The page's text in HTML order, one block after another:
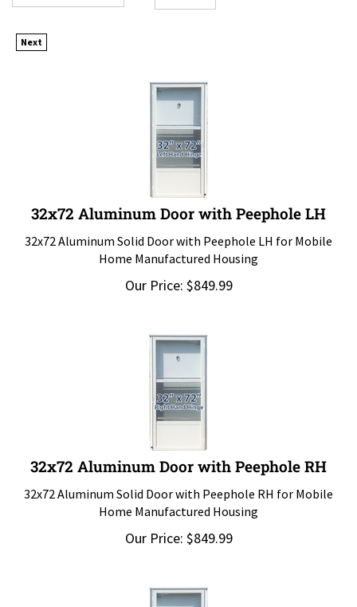
Next
32x72 Aluminum Door with Peephole LH
32x72 Aluminum Solid Door with Peephole LH for Mobile
Home Manufactured Housing
Our Price: $849.99
32x72 Aluminum Door with Peephole RH
32x72 Aluminum Solid Door with Peephole RH for Mobile
Home Manufactured Housing
Our Price: $849.99